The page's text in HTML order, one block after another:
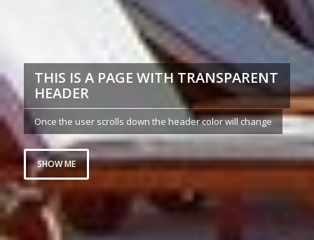
THIS IS A PAGE WITH TRANSPARENT
HEADER
Once the user scrolls down the header color will change
SHOW ME